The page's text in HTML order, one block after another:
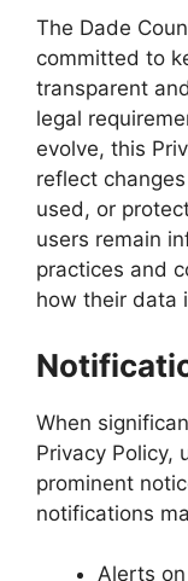
The Dade
committed to
transparent
legal
evolve, this
reflect
used, or
users remain
practices and
how their data
When
Privacy Policy,
prominent
notifications
Alerts